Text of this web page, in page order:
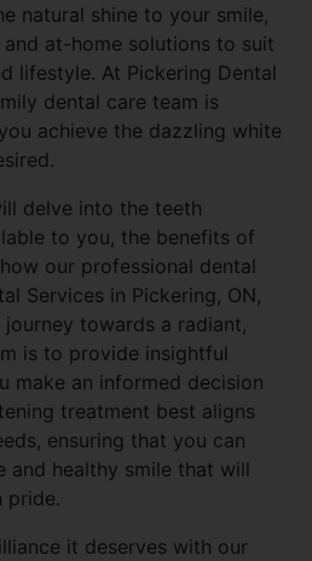
natural shine to your smile,
at-home solutions to suit
lifestyle. At Pickering Dental
dental care team is
achieve the dazzling white
delve into the teeth
to you, the benefits of
our professional dental
Services in Pickering, ON,
towards a radiant,
is to provide insightful
make an informed decision
treatment best aligns
ensuring that you can
and healthy smile that will
pride.
it deserves with our